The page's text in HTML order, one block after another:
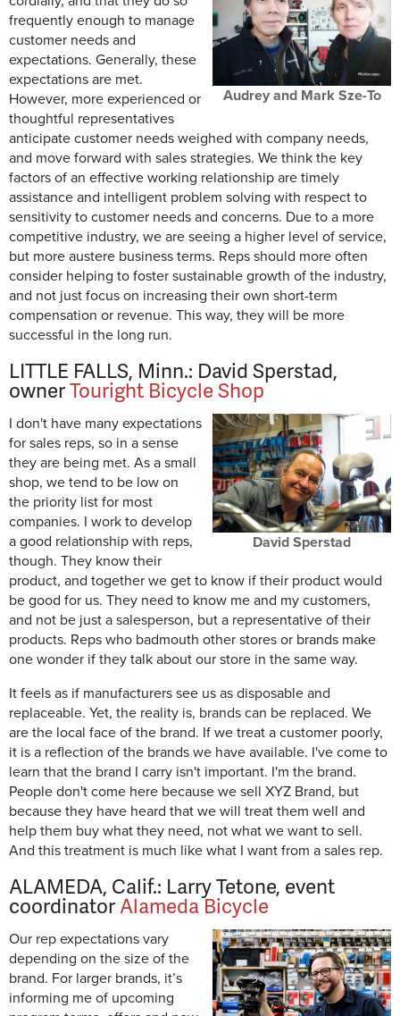
Audrey and Mark Sze-To
frequently enough to manage
customer needs and
expectations. Generally, these
expectations are met.
However, more experienced or
thoughtful representatives
anticipate customer needs weighed with company needs,
and move forward with sales strategies. We think the key
factors of an effective working relationship are timely
assistance and intelligent problem solving with respect to
sensitivity to customer needs and concerns. Due to a more
competitive industry, we are seeing a higher level of service,
but more austere business terms. Reps should more often
consider helping to foster sustainable growth of the industry,
and not just focus on increasing their own short-term
compensation or revenue. This way, they will be more
successful in the long run.
LITTLE FALLS, Minn.: David Sperstad,
ownerTouright Bicycle Shop
David Sperstad
I don't have many expectations
for sales reps, so in a sense
they are being met. As a small
shop, we tend to be low on
the priority list for most
companies. I work to develop
a good relationship with reps,
though. They know their
product, and together we get to know if their product would
be good for us. They need to know me and my customers,
and not be just a salesperson, but a representative of their
products. Reps who badmouth other stores or brands make
one wonder if they talk about our store in the same way.
It feels as if manufacturers see us as disposable and
replaceable. Yet, the reality is, brands can be replaced. We
are the local face of the brand. If we treat a customer poorly,
it is a reflection of the brands we have available. I've come to
learn that the brand I carry isn't important. I'm the brand.
People don't come here because we sell XYZ Brand, but
because they have heard that we will treat them well and
help them buy what they need, not what we want to sell.
And this treatment is much like what I want from a sales rep.
ALAMEDA, Calif.: Larry Tetone, event
coordinatorAlameda Bicycle
Our rep expectations vary
depending on the size of the
brand. For larger brands, it’s
informing me of upcoming